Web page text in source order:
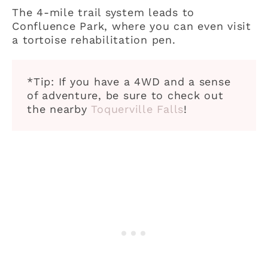
The 4-mile trail system leads to
Confluence Park, where you can even visit
a tortoise rehabilitation pen.
*Tip: If you have a 4WD and a sense
of adventure, be sure to check out
the nearbyToquerville Falls!